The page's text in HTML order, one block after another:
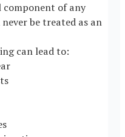
of any
be treated as an
can lead to: